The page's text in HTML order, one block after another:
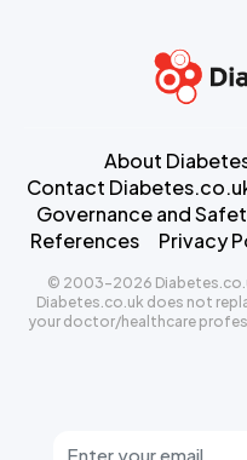
About
Contact
Governance and
References
Privacy
© 2003-2026
Diabetes.co.uk does not
your doctor/healthcare